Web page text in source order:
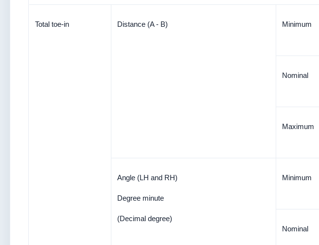
Total toe-in Distance (A - B) Minimum
Nominal
Maximum
Angle (LH and RH)
Degree minute
(Decimal degree)
Minimum
Nominal